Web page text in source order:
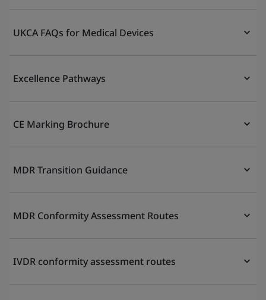
UKCA FAQs for Medical Devices
Excellence Pathways
CE Marking Brochure
MDR Transition Guidance
MDR Conformity Assessment Routes
IVDR conformity assessment routes